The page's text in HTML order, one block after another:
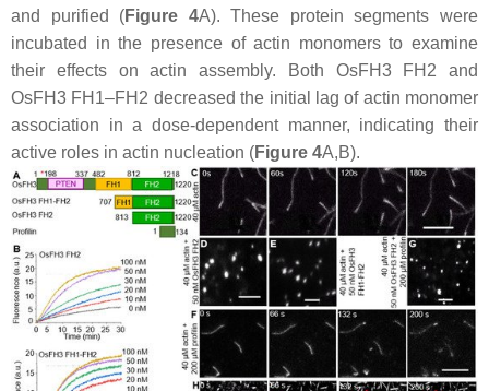
and purified (Figure 4A). These protein segments were
incubated in the presence of actin monomers to examine
their effects on actin assembly. Both OsFH3 FH2 and
OsFH3 FH1–FH2 decreased the initial lag of actin monomer
association in a dose-dependent manner, indicating their
active roles in actin nucleation (Figure 4A,B).